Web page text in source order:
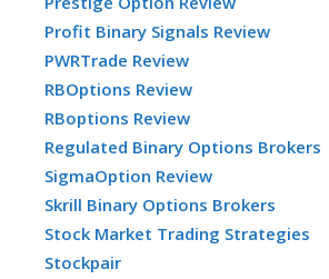
Profit Binary Signals Review
PWRTrade Review
RBOptions Review
RBoptions Review
Regulated Binary Options Brokers
SigmaOption Review
Skrill Binary Options Brokers
Stock Market Trading Strategies
Stockpair